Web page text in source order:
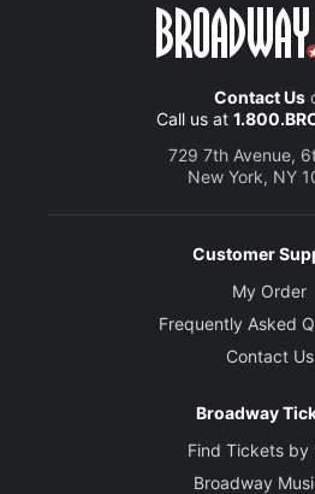
Contact Us
Call us at
729 7th Avenue,
New York, NY
Customer
My Order
Frequently Asked
Contact Us
Broadway
Find Tickets by
Broadway